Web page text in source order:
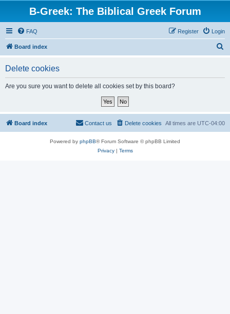
B-Greek: The Biblical Greek Forum
FAQ Login
Register
Board index
Delete cookies
Are you sure you want to delete all cookies set by this board?
Board index All times are UTC-04:00
Delete cookies
Contact us
Powered by phpBB® Forum Software © phpBB Limited
Privacy| Terms